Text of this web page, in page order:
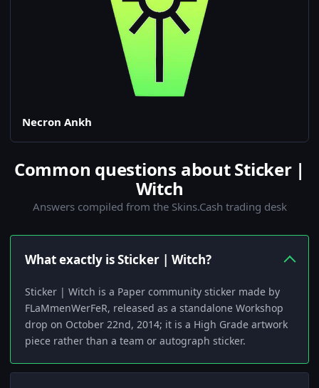
Necron Ankh
Common questions about Sticker |
Witch
Answers compiled from the Skins.Cash trading desk
What exactly is Sticker | Witch?
Sticker | Witch is a Paper community sticker made by
FLaMmenWerFeR, released as a standalone Workshop
drop on October 22nd, 2014; it is a High Grade artwork
piece rather than a team or autograph sticker.